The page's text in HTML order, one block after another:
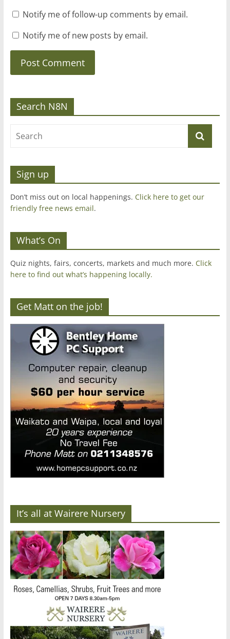
Notify me of follow-up comments by email.
Notify me of new posts by email.
Search N8N
Sign up
Don’t miss out on local happenings. Click here to get our
friendly free news email.
What’s On
Quiz nights, fairs, concerts, markets and much more. Click
here to find out what’s happening locally.
Get Matt on the job!
It’s all at Wairere Nursery